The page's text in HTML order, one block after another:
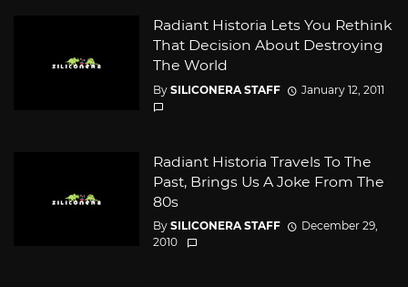
Radiant Historia Lets You Rethink
That Decision About Destroying
The World
By SILICONERA STAFF January 12, 2011
Radiant Historia Travels To The
Past, Brings Us A Joke From The
80s
By SILICONERA STAFF
December 29,
2010